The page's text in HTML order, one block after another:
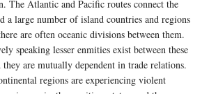
The Atlantic and Pacific routes connect the
a large number of island countries and regions
are often oceanic divisions between them.
speaking lesser enmities exist between these
are mutually dependent in trade relations.
regions are experiencing violent